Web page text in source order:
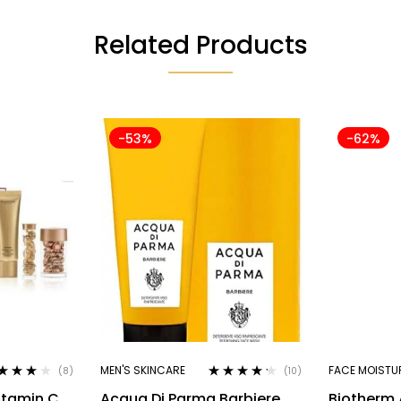
Related Products
of 5
(8)
-53%
MEN'S SKINCARE
out of 5
(10)
-62%
FACE